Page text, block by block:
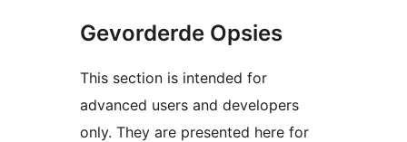
Gevorderde Opsies
This section is intended for
advanced users and developers
only. They are presented here for